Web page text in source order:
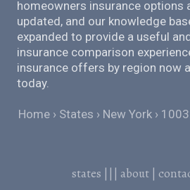
homeowners insurance options
updated, and our knowledge
expanded to provide a useful
insurance comparison
insurance offers by region now
today.
Home States New York
states ||| about |